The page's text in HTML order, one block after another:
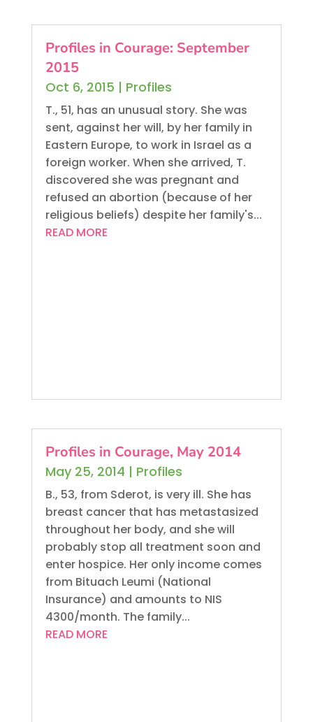
Profiles in Courage: September
2015
Oct 6, 2015 | Profiles
T., 51, has an unusual story. She was
sent, against her will, by her family in
Eastern Europe, to work in Israel as a
foreign worker. When she arrived, T.
discovered she was pregnant and
refused an abortion (because of her
religious beliefs) despite her family's...
READ MORE
Profiles in Courage, May 2014
May 25, 2014 | Profiles
B., 53, from Sderot, is very ill. She has
breast cancer that has metastasized
throughout her body, and she will
probably stop all treatment soon and
enter hospice. Her only income comes
from Bituach Leumi (National
Insurance) and amounts to NIS
4300/month. The family...
READ MORE